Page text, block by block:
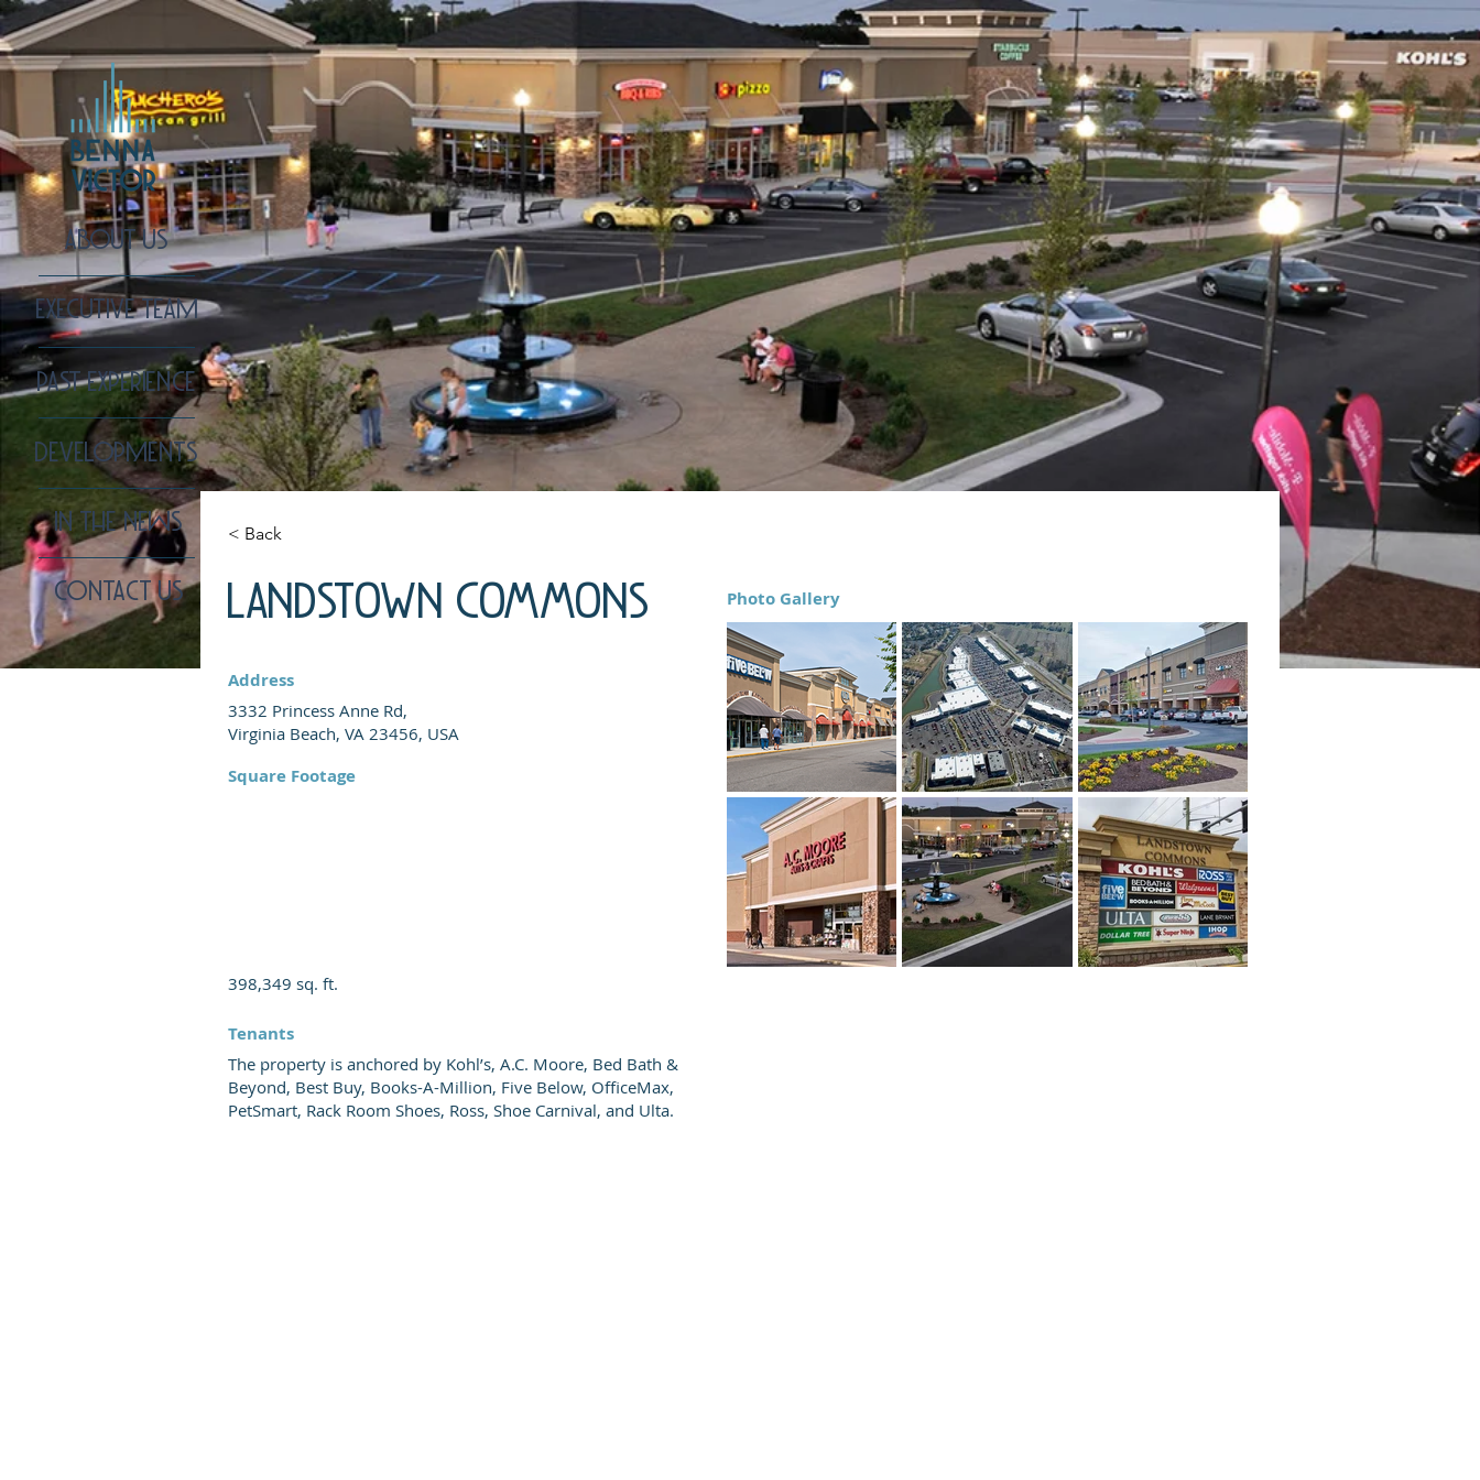
ABOUT US
EXECUTIVE TEAM
PAST EXPERIENCE
DEVELOPMENTS
IN THE NEWS
CONTACT US
< Back
Landstown Commons Photo Gallery
Address
3332 Princess Anne Rd,
Virginia Beach, VA 23456, USA
Square Footage
398,349 sq. ft.
Tenants
The property is anchored by Kohl’s, A.C. Moore, Bed Bath &
Beyond, Best Buy, Books-A-Million, Five Below, OfficeMax,
PetSmart, Rack Room Shoes, Ross, Shoe Carnival, and Ulta.